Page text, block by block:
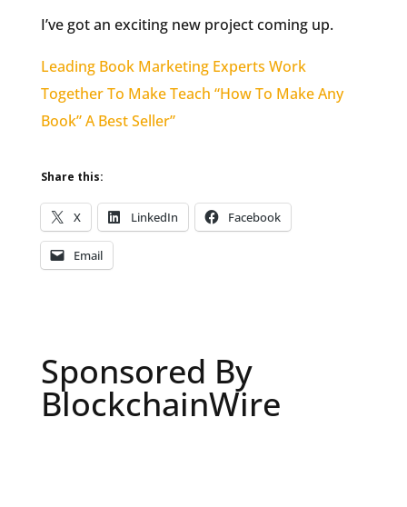
I’ve got an exciting new project coming up.
Leading Book Marketing Experts Work
Together To Make Teach “How To Make Any
Book” A Best Seller”
Share this:
X LinkedIn Facebook
Email
Sponsored By
BlockchainWire